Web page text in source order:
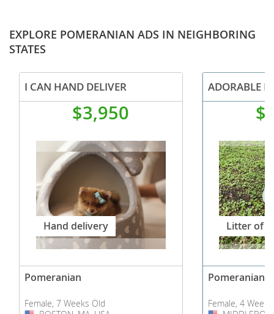
EXPLORE POMERANIAN ADS IN NEIGHBORING
STATES
I CAN HAND DELIVER
$3,950
Hand delivery
Pomeranian
Female, 7 Weeks Old
Litter of 3
Pomeranian
Female, 4